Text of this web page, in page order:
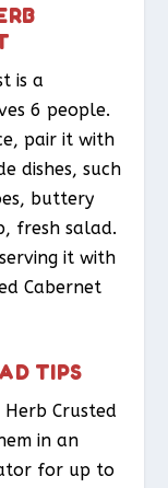
is a
6 people.
pair it with
dishes, such
buttery
fresh salad.
it with
Cabernet
TIPS
Crusted
in an
for up to